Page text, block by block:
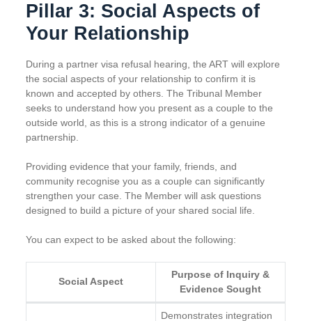
Pillar 3: Social Aspects of
Your Relationship
During a partner visa refusal hearing, the ART will explore
the social aspects of your relationship to confirm it is
known and accepted by others. The Tribunal Member
seeks to understand how you present as a couple to the
outside world, as this is a strong indicator of a genuine
partnership.
Providing evidence that your family, friends, and
community recognise you as a couple can significantly
strengthen your case. The Member will ask questions
designed to build a picture of your shared social life.
You can expect to be asked about the following:
Social Aspect
Purpose of Inquiry &
Evidence Sought
Demonstrates integration